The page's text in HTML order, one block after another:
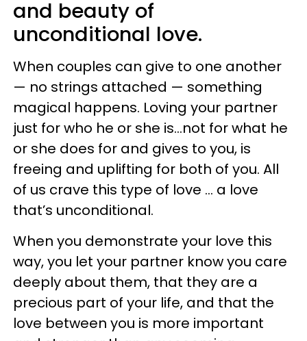
and beauty of
unconditional love.
When couples can give to one another
— no strings attached — something
magical happens. Loving your partner
just for who he or she is…not for what he
or she does for and gives to you, is
freeing and uplifting for both of you. All
of us crave this type of love … a love
that’s unconditional.
When you demonstrate your love this
way, you let your partner know you care
deeply about them, that they are a
precious part of your life, and that the
love between you is more important